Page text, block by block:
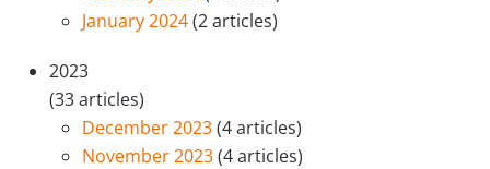
January 2024(2 articles)
2023
(33 articles)
December 2023(4 articles)
November 2023(4 articles)